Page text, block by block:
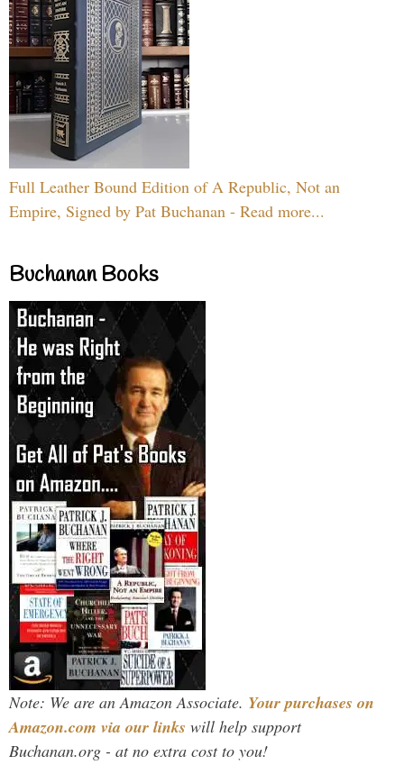
Full Leather Bound Edition of A Republic, Not an
Empire, Signed by Pat Buchanan - Read more...
Buchanan Books
Note: We are an Amazon Associate. Your purchases on
Amazon.com via our links will help support
Buchanan.org - at no extra cost to you!